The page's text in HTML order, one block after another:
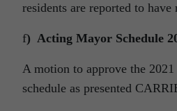
residents are reported to have
f) Acting Mayor Schedule
A motion to approve the
schedule as presented